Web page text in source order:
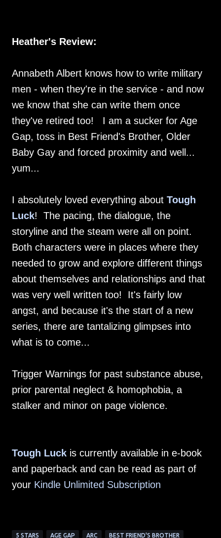
Heather's Review:
Annabeth Albert knows how to write military
men - when they're in the service - and now
we know that she can write them once
they've retired too! I am a sucker for Age
Gap, toss in Best Friend's Brother, Older
Baby Gay and forced proximity and well...
yum...
I absolutely loved everything about Tough
Luck! The pacing, the dialogue, the
storyline and the steam were all on point.
Both characters were in places where they
needed to grow and explore different things
about themselves and relationships and that
was very well written too! It's fairly low
angst, and because it's the start of a new
series, there are tantalizing glimpses into
what is to come...
Trigger Warnings for past substance abuse,
prior parental neglect & homophobia, a
stalker and minor on page violence.
Tough Luck is currently available in e-book
and paperback and can be read as part of
your Kindle Unlimited Subscription
5 STARS AGE GAP ARC BEST FRIEND'S BROTHER